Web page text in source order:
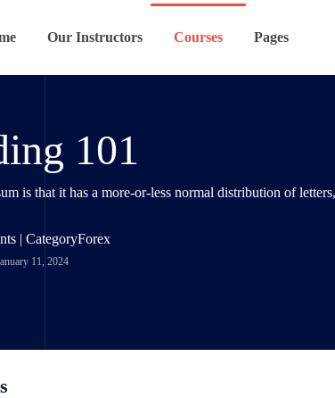
Our Instructors Courses Pages
101
is that it has a more-or-less normal distribution of
| CategoryForex
11, 2024